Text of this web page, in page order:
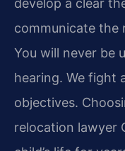
develop a clear
communicate the
You will never be
hearing. We fight
objectives.
relocation lawyer